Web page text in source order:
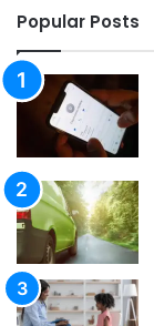
Popular Posts